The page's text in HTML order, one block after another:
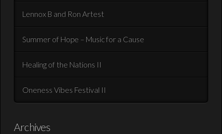
Lennox B and Ron Artest
Summer of Hope – Music for a Cause
Healing of the Nations II
Oneness Vibes Festival II
Archives